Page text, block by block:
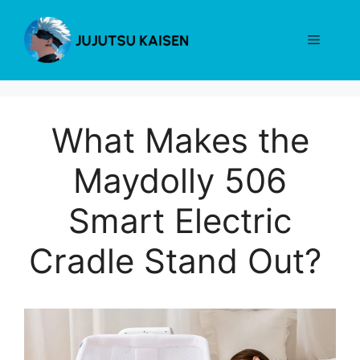
content
Menu
What Makes the
Maydolly 506
Smart Electric
Cradle Stand Out?